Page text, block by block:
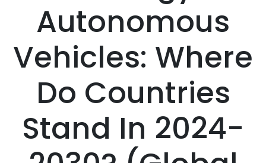
Autonomous
Vehicles: Where
Do Countries
Stand In 2024-